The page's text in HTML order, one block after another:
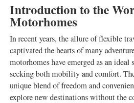
Introduction to the
Motorhomes
In recent years, the allure of flexible
captivated the hearts of many
motorhomes have emerged as an
seeking both mobility and comfort.
unique blend of freedom and
explore new destinations without the